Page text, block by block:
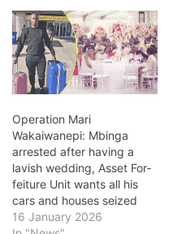
Operation Mari
Wakaiwanepi: Mbinga
arrested after having a
lavish wedding, Asset For­
feit­ure Unit wants all his
cars and houses seized
16 January 2026